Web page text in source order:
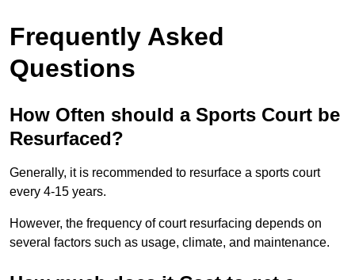
Frequently Asked
Questions
How Often should a Sports Court be
Resurfaced?
Generally, it is recommended to resurface a sports court
every 4-15 years.
However, the frequency of court resurfacing depends on
several factors such as usage, climate, and maintenance.